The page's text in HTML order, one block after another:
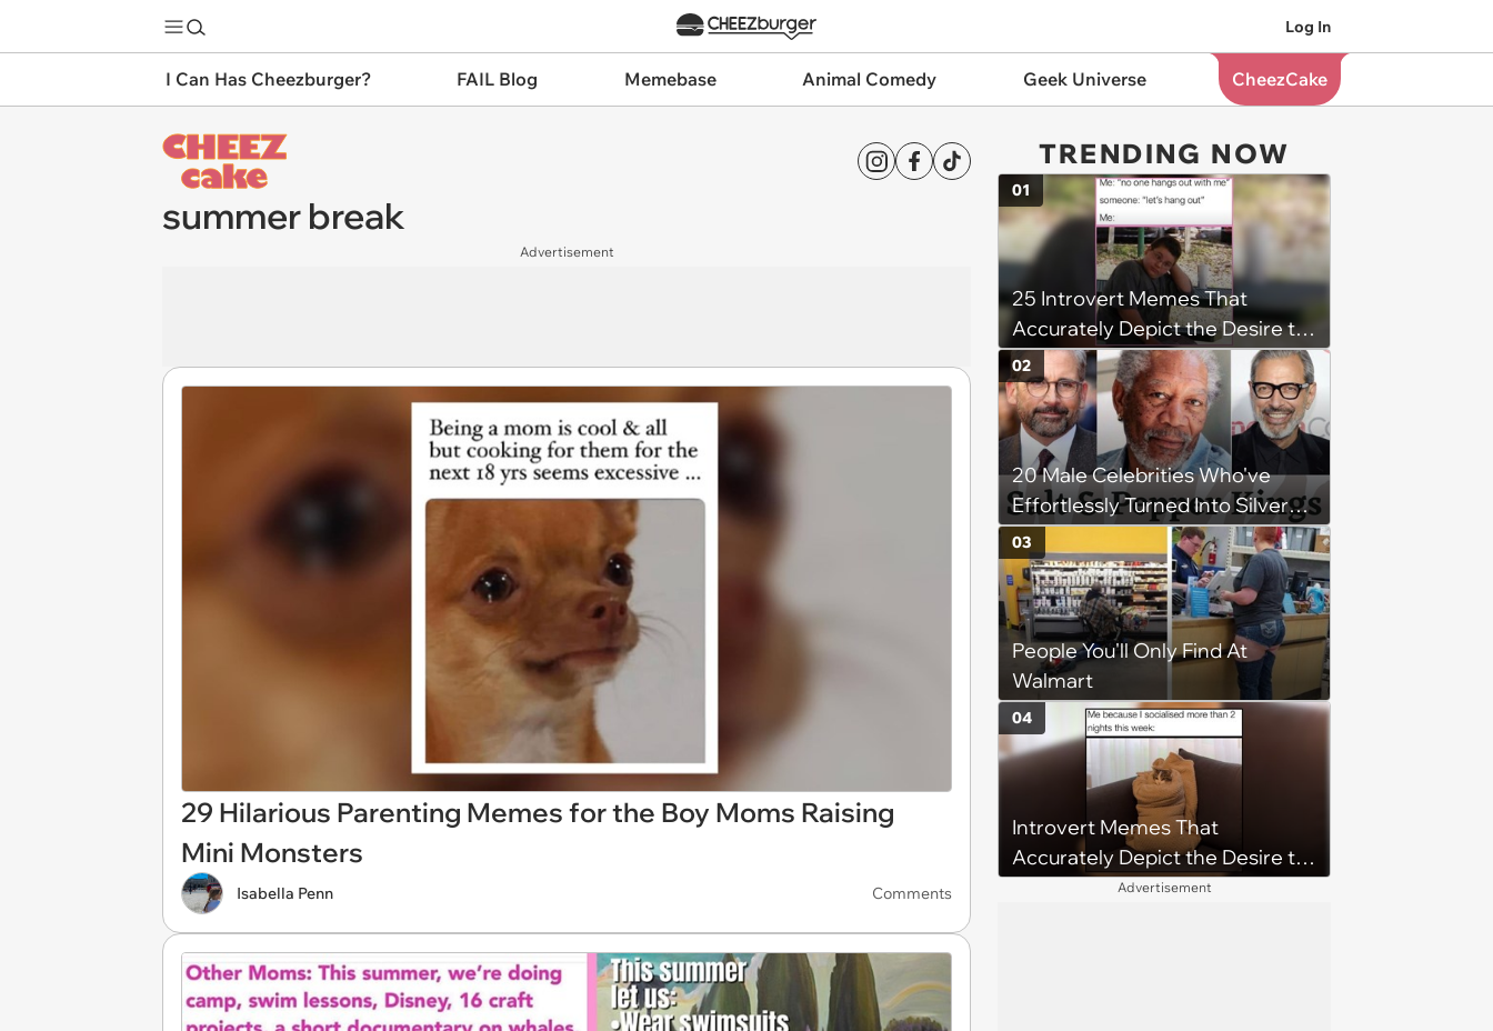
Log In
I Can Has Cheezburger? FAIL Blog Memebase Animal Comedy Geek Universe CheezCake
summer break
Advertisement
29 Hilarious Parenting Memes for the Boy Moms Raising
Mini Monsters
Isabella Penn Comments
TRENDING NOW
25 Introvert Memes That
Accurately Depict the Desire to
be Alone
01
20 Male Celebrities Who've
Effortlessly Turned Into Silver
Foxes
02
People You'll Only Find At
Walmart
03
Introvert Memes That
Accurately Depict the Desire to
04
Advertisement